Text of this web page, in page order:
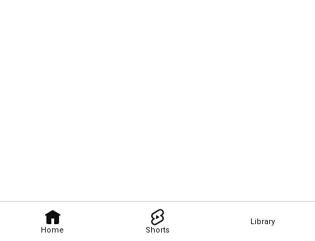
Home Shorts
Library